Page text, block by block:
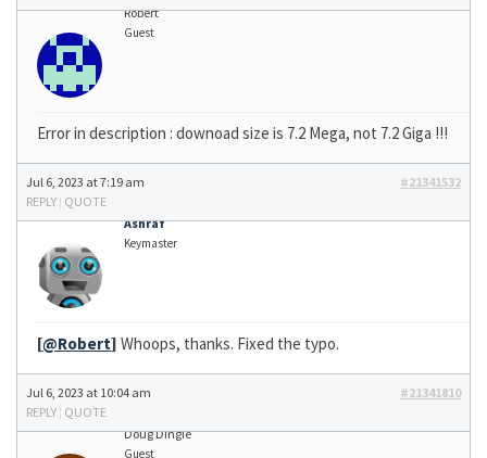
Robert
Guest
Error in description : downoad size is 7.2 Mega, not 7.2 Giga !!!
Jul 6, 2023 at 7:19 am
#21341532
REPLY | QUOTE
Ashraf
Keymaster
[@Robert] Whoops, thanks. Fixed the typo.
Jul 6, 2023 at 10:04 am
#21341810
REPLY | QUOTE
Doug Dingle
Guest